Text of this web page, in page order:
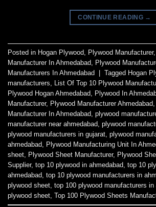
CONTINUE READING →
Posted in Hogan Plywood Plywood Manufacturer,
Manufacturer In Ahmedabad
Plywood
Manufacturers In Ahmedabad
Tagged Hogan
manufacturers
List Of Top 10 Plywood
Plywood Hogan Ahmedabad
Plywood In
Manufacturer, Plywood Manufacturer Ahmedabad
Manufacturer In Ahmedabad plywood
manufacturer near ahmedabad plywood
plywood manufacturers in gujarat plywood
ahmedabad
Plywood Manufacturing Unit In
sheet
Plywood Sheet Manufacturer, Plywood
Supplier, top 10 plywood in ahmedabad top 10
ahmedabad top 10 plywood manufacturers in
plywood sheet top 100 plywood manufacturers in
plywood sheet Top 100 Plywood Sheets